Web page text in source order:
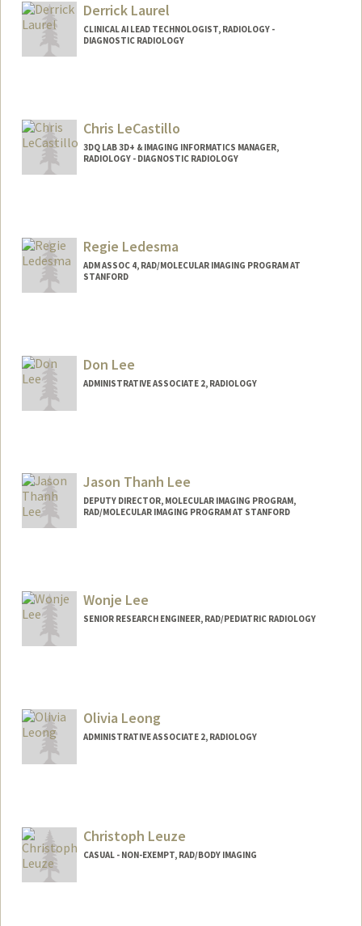
Derrick Laurel
CLINICAL AI LEAD TECHNOLOGIST, RADIOLOGY -
DIAGNOSTIC RADIOLOGY
Chris LeCastillo
3DQ LAB 3D+ & IMAGING INFORMATICS MANAGER,
RADIOLOGY - DIAGNOSTIC RADIOLOGY
Regie Ledesma
ADM ASSOC 4, RAD/MOLECULAR IMAGING PROGRAM AT
STANFORD
Don Lee
ADMINISTRATIVE ASSOCIATE 2, RADIOLOGY
Jason Thanh Lee
DEPUTY DIRECTOR, MOLECULAR IMAGING PROGRAM,
RAD/MOLECULAR IMAGING PROGRAM AT STANFORD
Wonje Lee
SENIOR RESEARCH ENGINEER, RAD/PEDIATRIC RADIOLOGY
Olivia Leong
ADMINISTRATIVE ASSOCIATE 2, RADIOLOGY
Christoph Leuze
CASUAL - NON-EXEMPT, RAD/BODY IMAGING